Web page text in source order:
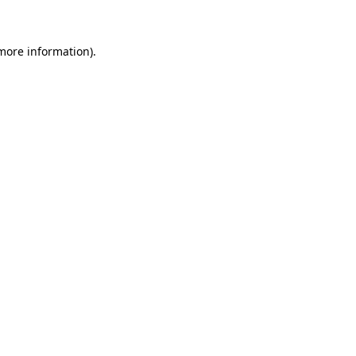
information).